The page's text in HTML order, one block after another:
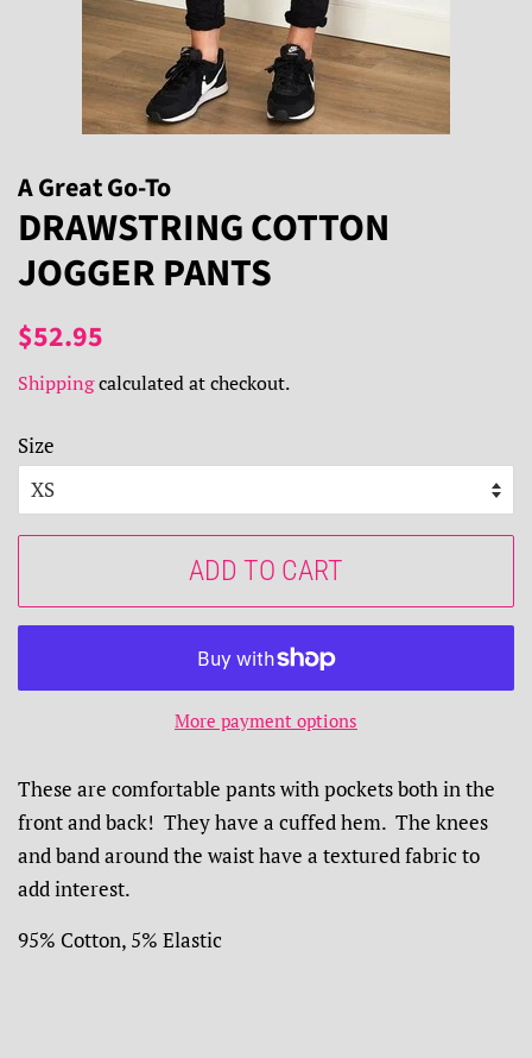
A Great Go-To
DRAWSTRING COTTON
JOGGER PANTS
Regular
$52.95
Shippingcalculated at checkout.
Size
ADD TO CART
More payment options
These are comfortable pants with pockets both in the
front and back! They have a cuffed hem. The knees
and band around the waist have a textured fabric to
add interest.
95% Cotton, 5% Elastic